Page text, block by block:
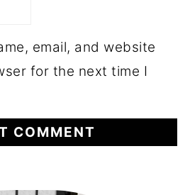
email, and website
for the next time I